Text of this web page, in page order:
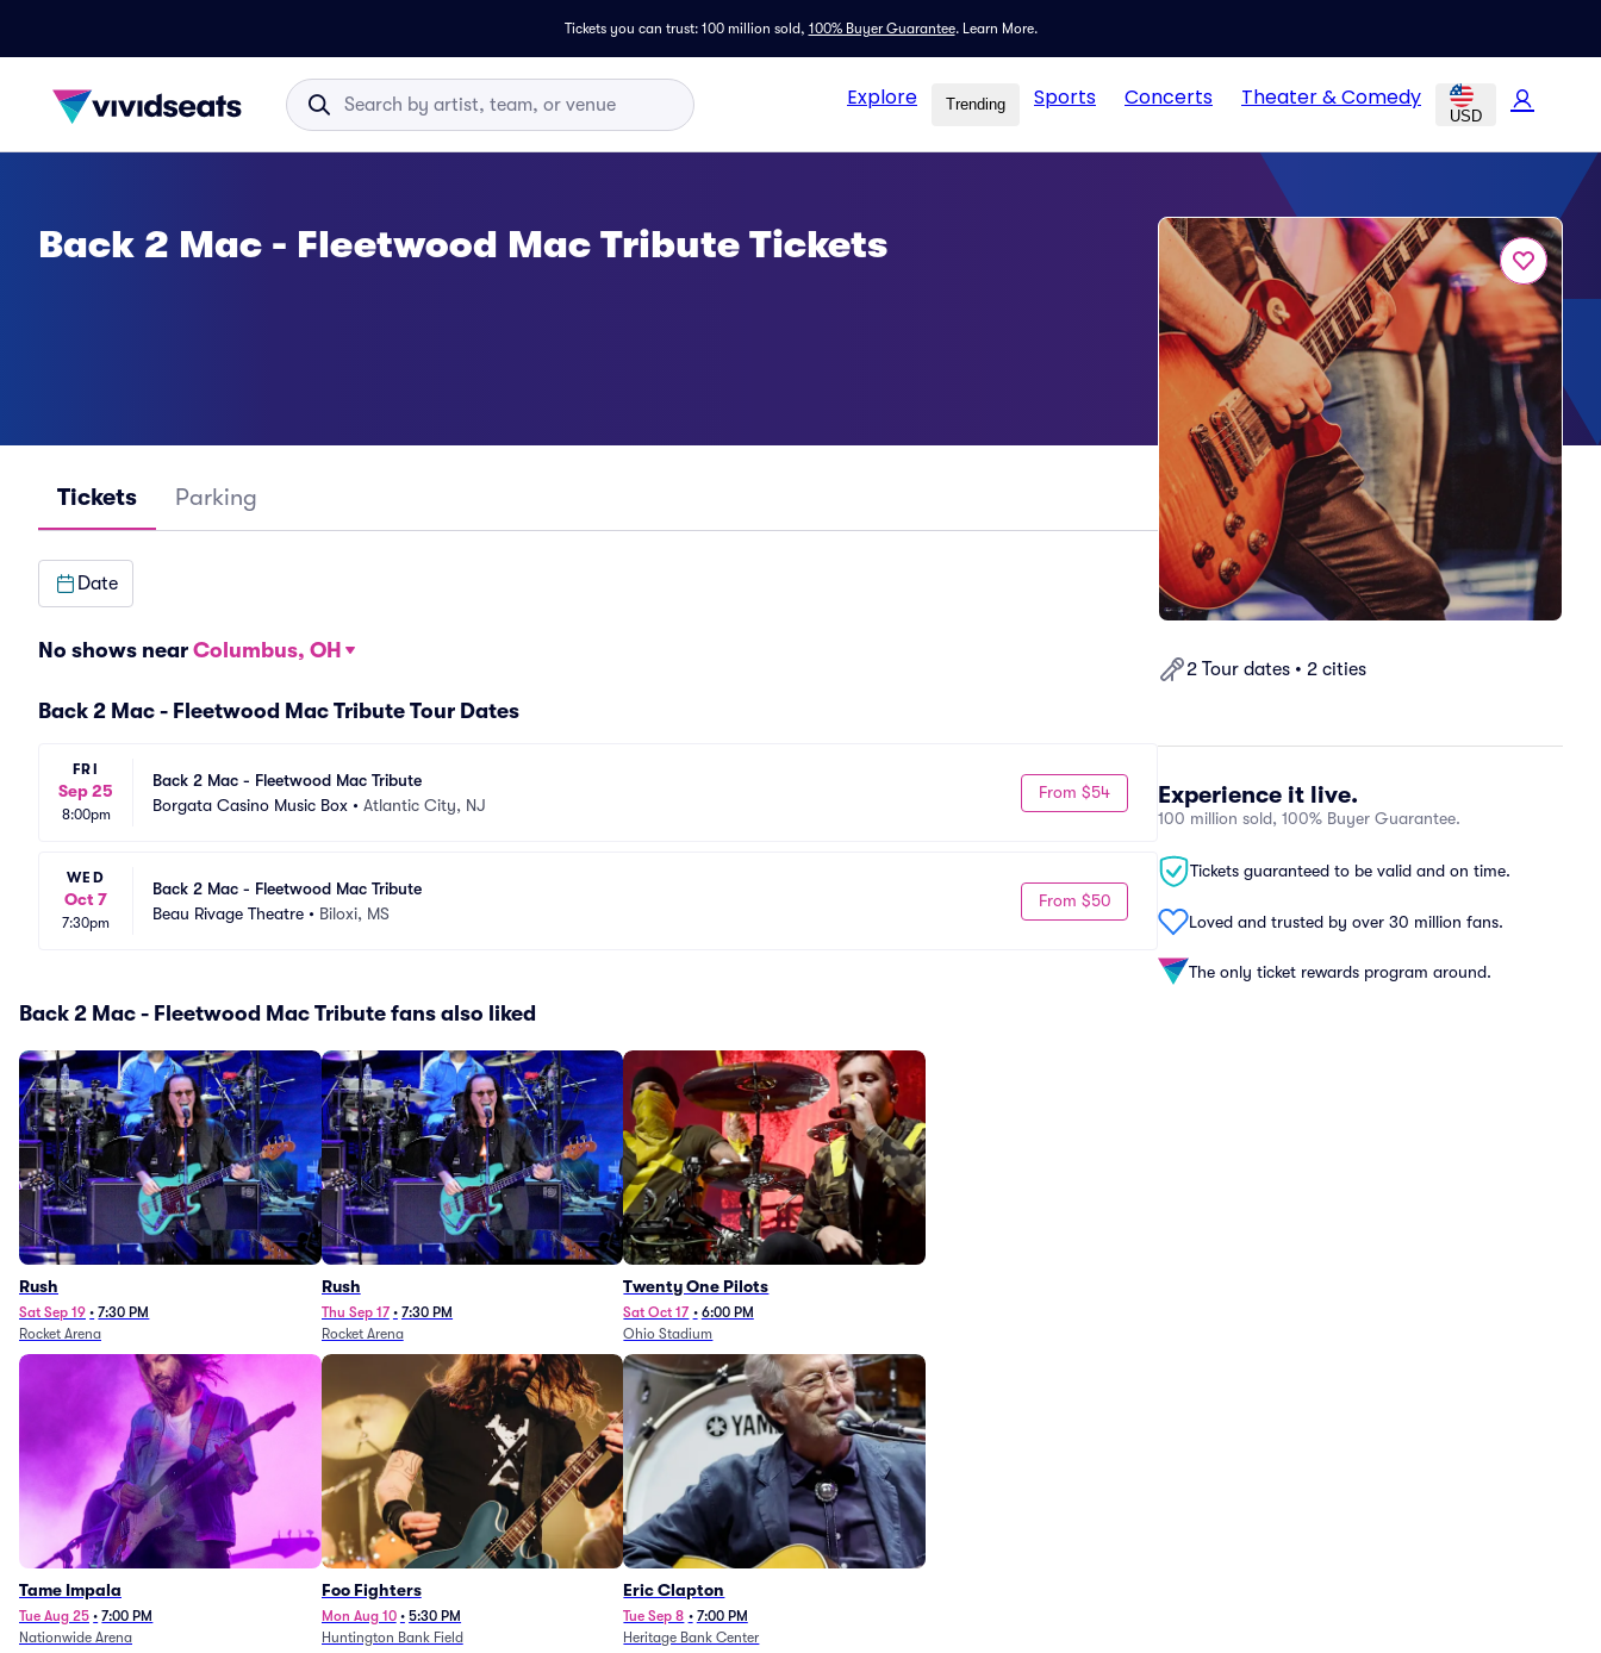
Tickets you can trust: 100 million sold, 100% Buyer Guarantee. Learn More.
Explore Trending Sports Concerts Theater & Comedy
USD
2 Tour dates • 2 cities
Experience it live.
100 million sold, 100% Buyer Guarantee.
Tickets guaranteed to be valid and on time.
Loved and trusted by over 30 million fans.
The only ticket rewards program around.
Back 2 Mac - Fleetwood Mac Tribute Tickets
Tickets Parking
Date
No shows near Columbus, OH
Back 2 Mac - Fleetwood Mac Tribute Tour Dates
FRI
Sep 25
8:00pm
Back 2 Mac - Fleetwood Mac Tribute
Borgata Casino Music Box • Atlantic City, NJ
From $54
WED
Oct 7
7:30pm
Back 2 Mac - Fleetwood Mac Tribute
Beau Rivage Theatre • Biloxi, MS
From $50
Back 2 Mac - Fleetwood Mac Tribute fans also liked
Rush
Sat Sep 19 • 7:30 PM
Rocket Arena
Rush
Thu Sep 17 • 7:30 PM
Rocket Arena
Twenty One Pilots
Sat Oct 17 • 6:00 PM
Ohio Stadium
Tame Impala
Tue Aug 25 • 7:00 PM
Nationwide Arena
Foo Fighters
Mon Aug 10 • 5:30 PM
Huntington Bank Field
Eric Clapton
Tue Sep 8 • 7:00 PM
Heritage Bank Center